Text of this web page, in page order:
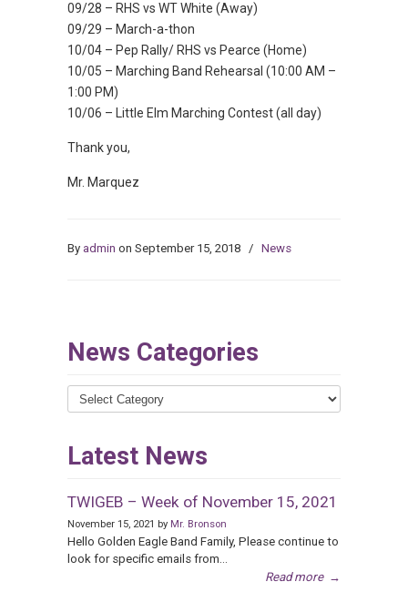
09/28 – RHS vs WT White (Away)
09/29 – March-a-thon
10/04 – Pep Rally/ RHS vs Pearce (Home)
10/05 – Marching Band Rehearsal (10:00 AM –
1:00 PM)
10/06 – Little Elm Marching Contest (all day)
Thank you,
Mr. Marquez
By admin on September 15, 2018 / News
News Categories
News
Categories
Latest News
TWIGEB – Week of November 15, 2021
November 15, 2021 by Mr. Bronson
Hello Golden Eagle Band Family, Please continue to
look for specific emails from...
Read more →